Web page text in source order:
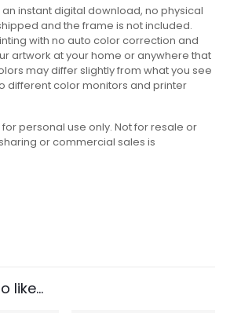
an instant digital download, no physical
and the frame is not included.
with no auto color correction and
artwork at your home or anywhere that
may differ slightly from what you see
different color monitors and printer
personal use only. Not for resale or
or commercial sales is
Set”
like…